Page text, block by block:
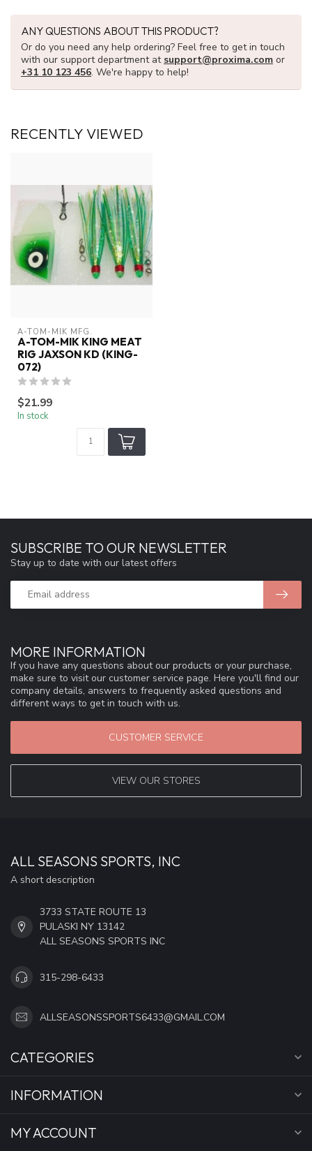
ANY QUESTIONS ABOUT THIS PRODUCT?
Or do you need any help ordering? Feel free to get in touch
with our support department at support@proxima.com or
+31 10 123 456. We're happy to help!
RECENTLY VIEWED
A-TOM-MIK MFG.
A-TOM-MIK KING MEAT
RIG JAXSON KD (KING-
072)
$21.99
In stock
MORE INFORMATION
If you have any questions about our products or your purchase,
make sure to visit our customer service page. Here you'll find our
company details, answers to frequently asked questions and
different ways to get in touch with us.
CUSTOMER SERVICE
VIEW OUR STORES
SUBSCRIBE TO OUR NEWSLETTER
Stay up to date with our latest offers
ALL SEASONS SPORTS, INC
A short description
3733 STATE ROUTE 13
PULASKI NY 13142
ALL SEASONS SPORTS INC
315-298-6433
ALLSEASONSSPORTS6433@GMAIL.COM
CATEGORIES
INFORMATION
MY ACCOUNT